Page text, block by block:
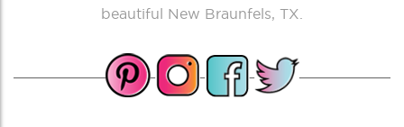
beautiful New Braunfels, TX.